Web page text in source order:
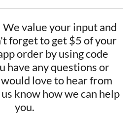
value your input and
forget to get $5 of your
order by using code
have any questions or
love to hear from
know how we can help
you.